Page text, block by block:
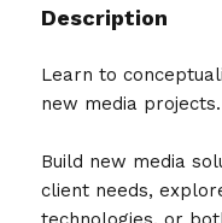
Description
Learn to
new media projects.
Build new media
client needs,